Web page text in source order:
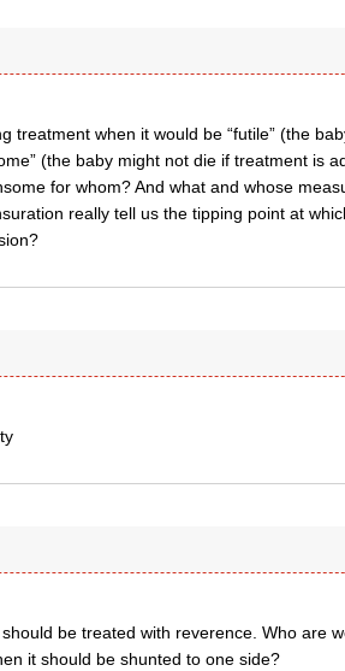
treatment when it would be “futile” (the
(the baby might not die if treatment is
for whom? And what and whose
really tell us the tipping point at
be treated with reverence. Who are
it should be shunted to one side?